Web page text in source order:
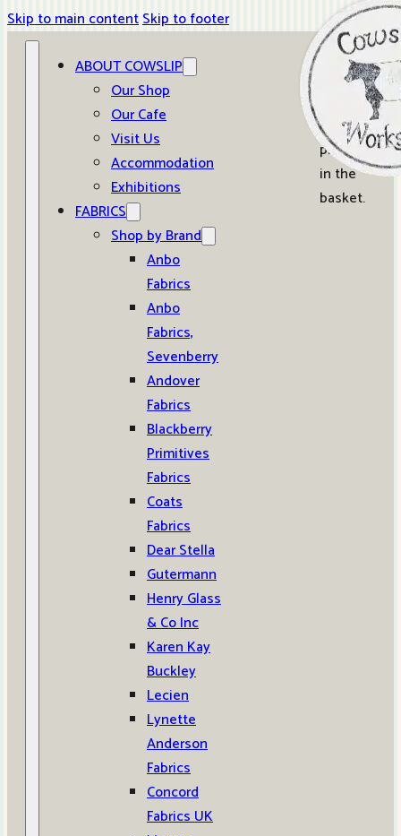
Skip to main contentSkip to footer
ABOUT COWSLIP
Our Shop
Our Cafe
Visit Us
Accommodation
Exhibitions
FABRICS
Shop by Brand
Anbo
Fabrics
Anbo
Fabrics,
Sevenberry
Andover
Fabrics
Blackberry
Primitives
Fabrics
Coats
Fabrics
Dear Stella
Gutermann
Henry Glass
& Co Inc
Karen Kay
Buckley
Lecien
Lynette
Anderson
Fabrics
Concord
Fabrics UK
0
No
products
in the
basket.